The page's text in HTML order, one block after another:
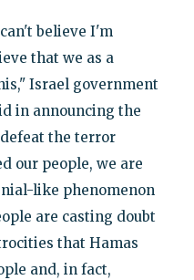
believe I'm
that we as a
Israel government
in announcing the
the terror
our people, we are
like phenomenon
are casting doubt
that Hamas
and, in fact,